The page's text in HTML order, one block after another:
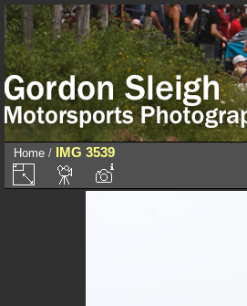
Home / IMG 3539